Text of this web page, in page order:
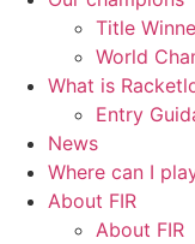
Title
World
What is
Entry
News
Where can I
About FIR
About FIR